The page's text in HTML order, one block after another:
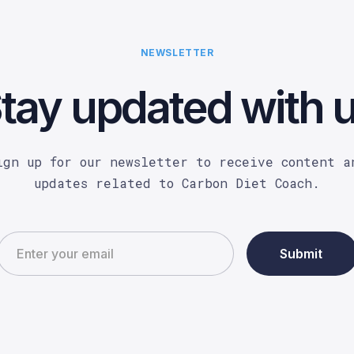
NEWSLETTER
updated with
up for our newsletter to receive content
updates related to Carbon Diet Coach.
Submit